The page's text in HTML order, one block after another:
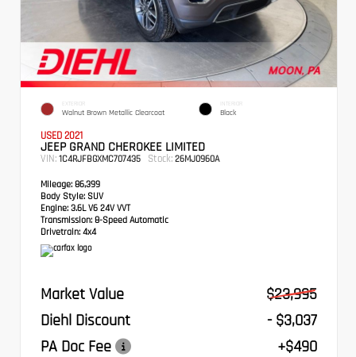
EXTERIOR
Walnut Brown Metallic Clearcoat
INTERIOR
Black
USED 2021
JEEP GRAND CHEROKEE LIMITED
VIN: 1C4RJFBGXMC707435 Stock: 26MJ0960A
Mileage: 86,399
Body Style: SUV
Engine: 3.6L V6 24V VVT
Transmission: 8-Speed Automatic
Drivetrain: 4x4
Market Value
$23,995
Diehl Discount
- $3,037
PA Doc Fee
+$490